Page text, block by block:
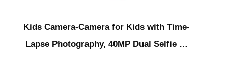
Kids Camera-Camera for Kids with Time-
Lapse Photography, 40MP Dual Selfie …